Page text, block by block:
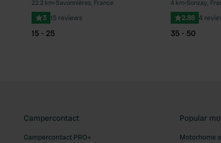
Favourite
22.2 km•Savonnières, France
3 15 reviews
15 - 25
4 km•Sonzay,
2.88 4
35 - 50
Campercontact
Campercontact PRO+
Popular
Motorhome